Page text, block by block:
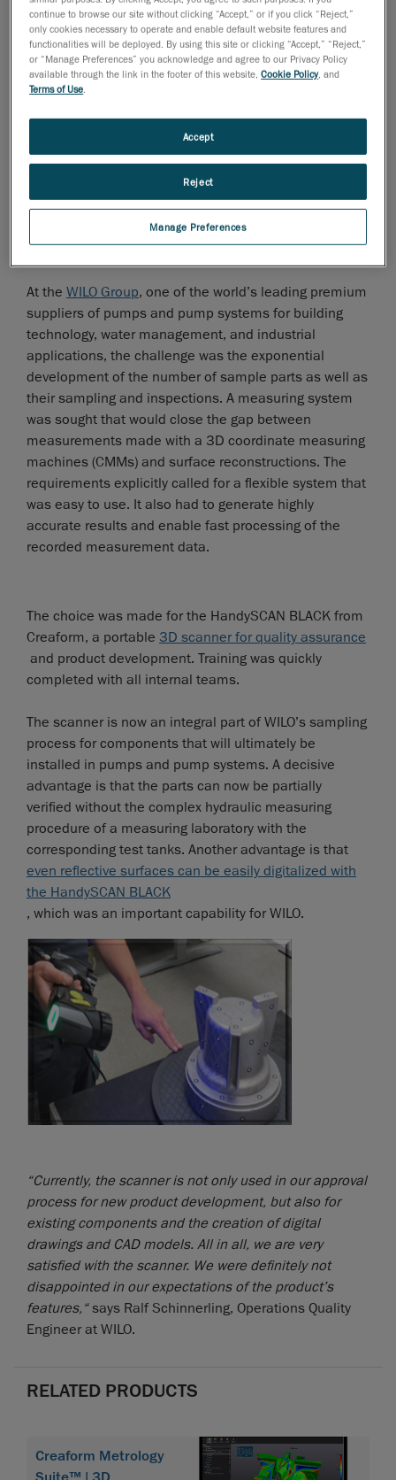
complex components with internal contours, such as
flow channels inside impellers or pump housings with
their complex geometries. Sophisticated geometry is
an important aspect in determining the level of pump
efficiency that can be achieved. This is essential for
our customers, as it determines the relationship
between the power supplied and the power delivered,
and must therefore be as high as possible. Factors,
such as pump efficiency and many other product
features, determine which supplier can establish itself
in the top end of the market.
At the WILO Group, one of the world’s leading premium
suppliers of pumps and pump systems for building
technology, water management, and industrial
applications, the challenge was the exponential
development of the number of sample parts as well as
their sampling and inspections. A measuring system
was sought that would close the gap between
measurements made with a 3D coordinate measuring
machines (CMMs) and surface reconstructions. The
requirements explicitly called for a flexible system that
was easy to use. It also had to generate highly
accurate results and enable fast processing of the
recorded measurement data.
The choice was made for the HandySCAN BLACK from
Creaform, a portable 3D scanner for quality assurance
and product development. Training was quickly
completed with all internal teams.
The scanner is now an integral part of WILO’s sampling
process for components that will ultimately be
installed in pumps and pump systems. A decisive
advantage is that the parts can now be partially
verified without the complex hydraulic measuring
procedure of a measuring laboratory with the
corresponding test tanks. Another advantage is that
even reflective surfaces can be easily digitalized with
the HandySCAN BLACK
, which was an important capability for WILO.
“Currently, the scanner is not only used in our approval
process for new product development, but also for
existing components and the creation of digital
drawings and CAD models. All in all, we are very
satisfied with the scanner. We were definitely not
disappointed in our expectations of the product’s
features,“says Ralf Schinnerling, Operations Quality
Engineer at WILO.
RELATED PRODUCTS
Creaform Metrology
continue to browse our site without clicking “Accept,” or if you click “Reject,”
only cookies necessary to operate and enable default website features and
functionalities will be deployed. By using this site or clicking “Accept,” “Reject,”
or “Manage Preferences” you acknowledge and agree to our Privacy Policy
available through the link in the footer of this website,Cookie Policy, and
Terms of Use.
Manage Preferences
Reject
Accept